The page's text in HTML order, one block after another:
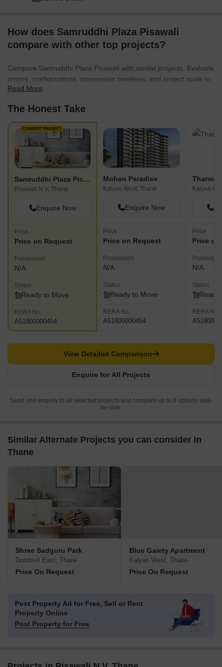
How does Samruddhi Plaza Pisawali
compare with other top projects?
Compare Samruddhi Plaza Pisawali with similar projects. Evaluate
pricing, configurations, possession timelines, and project scale to
find the best fit for your needs.
Read More
The Honest Take
CURRENT PROJECT
Samruddhi Plaza Pisawali
Pisawali N V, Thane
Enquire Now
Price
Price on Request
Possession
N/A
Status
Ready to Move
RERA No.
A51800000454
Mohan Paradise
Kalyan West, Thane
Enquire Now
Price
Price on Request
Possession
N/A
Status
Ready to Move
RERA No.
A51800000454
Kalyan
Price
Price
N/A
Status
Ready
RERA No.
Enquire for All Projects
View Detailed Comparison
Send one enquiry to all selected projects and compare up to 4 options side-
by-side.
Similar Alternate Projects you can consider in
Thane
Shree Sadguru Park
Dombivli East, Thane
Price On Request
Blue Gaiety Apartment
Kalyan West, Thane
Price On Request
Post Property Ad for Free, Sell or Rent
Property Online
Post Property for Free